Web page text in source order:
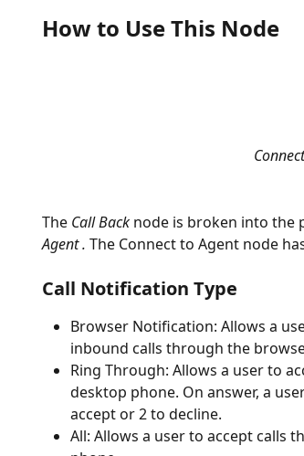
How to Use This Node
The Call Back node is broken into the
Agent . The Connect to Agent node
Call Notification Type
Browser Notification: Allows a
inbound calls through the
Ring Through: Allows a user to
desktop phone. On answer, a
accept or 2 to decline.
All: Allows a user to accept calls